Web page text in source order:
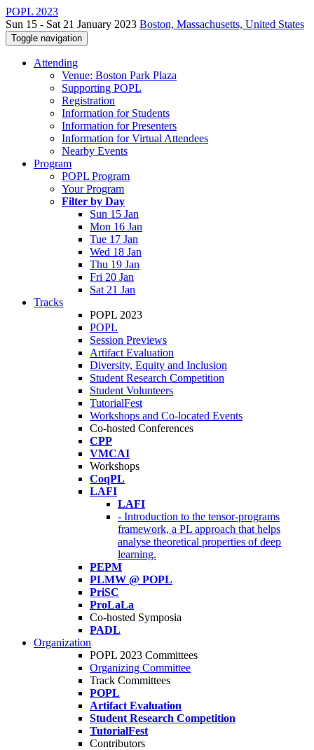
POPL 2023
Sun 15 - Sat 21 January 2023 Boston, Massachusetts, United States
Toggle navigation
Attending
Venue: Boston Park Plaza
Supporting POPL
Registration
Information for Students
Information for Presenters
Information for Virtual Attendees
Nearby Events
Program
POPL Program
Your Program
Filter by Day
Sun 15 Jan
Mon 16 Jan
Tue 17 Jan
Wed 18 Jan
Thu 19 Jan
Fri 20 Jan
Sat 21 Jan
Tracks
POPL 2023
POPL
Session Previews
Artifact Evaluation
Diversity, Equity and Inclusion
Student Research Competition
Student Volunteers
TutorialFest
Workshops and Co-located Events
Co-hosted Conferences
CPP
VMCAI
Workshops
CoqPL
LAFI
LAFI
- Introduction to the tensor-programs
framework, a PL approach that helps
analyse theoretical properties of deep
learning.
PEPM
PLMW @ POPL
PriSC
ProLaLa
Co-hosted Symposia
PADL
Organization
POPL 2023 Committees
Organizing Committee
Track Committees
POPL
Artifact Evaluation
Student Research Competition
TutorialFest
Contributors